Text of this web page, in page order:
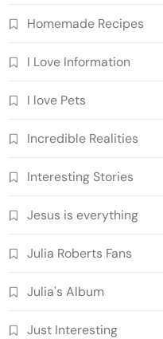
Homemade Recipes
I Love Information
I love Pets
Incredible Realities
Interesting Stories
Jesus is everything
Julia Roberts Fans
Julia's Album
Just Interesting